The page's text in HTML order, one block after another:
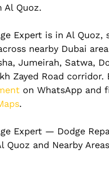
Al Quoz.
Expert is in Al Quoz,
nearby Dubai
Jumeirah, Satwa,
Zayed Road corridor.
on WhatsApp and
.
Expert — Dodge
Quoz and Nearby Areas